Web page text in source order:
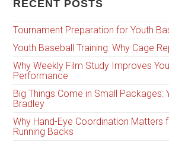
RECENT POSTS
Tournament Preparation for Youth
Youth Baseball Training: Why Cage
Why Weekly Film Study Improves
Performance
Big Things Come in Small Packages:
Bradley
Why Hand-Eye Coordination Matters
Running Backs